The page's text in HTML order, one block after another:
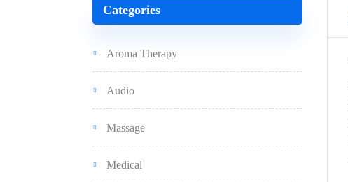
Categories
Aroma Therapy
Audio
Massage
Medical